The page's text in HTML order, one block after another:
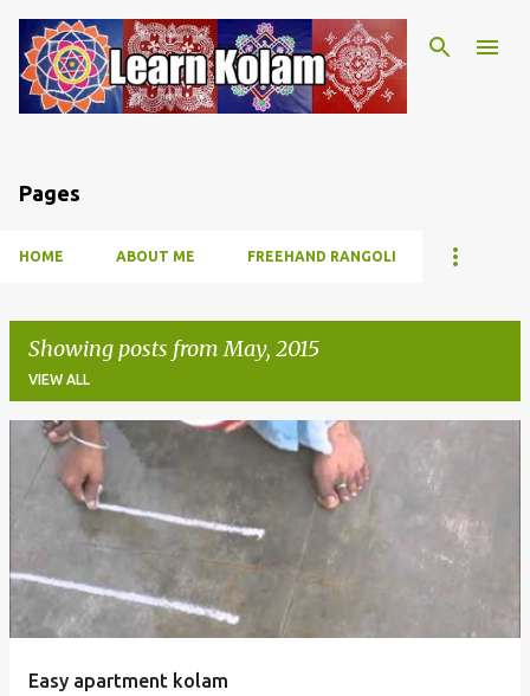
Skip to main content
Pages
HOME ABOUT ME FREEHAND RANGOLI
Showing posts from May, 2015
VIEW ALL
s
Easy apartment kolam